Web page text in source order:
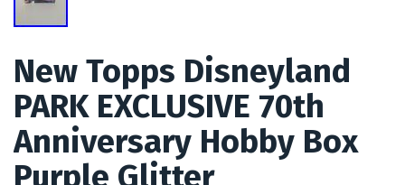
New Topps Disneyland
PARK EXCLUSIVE 70th
Anniversary Hobby Box